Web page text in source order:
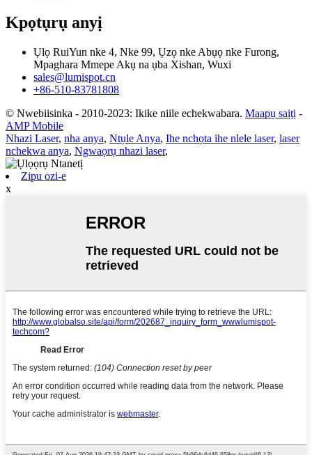
Kpọtụrụ anyị
Ụlọ RuiYun nke 4, Nke 99, Ụzọ nke Abụọ nke Furong,
Mpaghara Mmepe Akụ na ụba Xishan, Wuxi
sales@lumispot.cn
+86-510-83781808
© Nwebiisinka - 2010-2023: Ikike niile echekwabara. Maapụ saịtị -
AMP Mobile
Nhazi Laser, nha anya, Ntụle Anya, Ihe nchọta ihe nlele laser, laser
nchekwa anya, Ngwaọrụ nhazi laser,
Zipu ozi-e
x